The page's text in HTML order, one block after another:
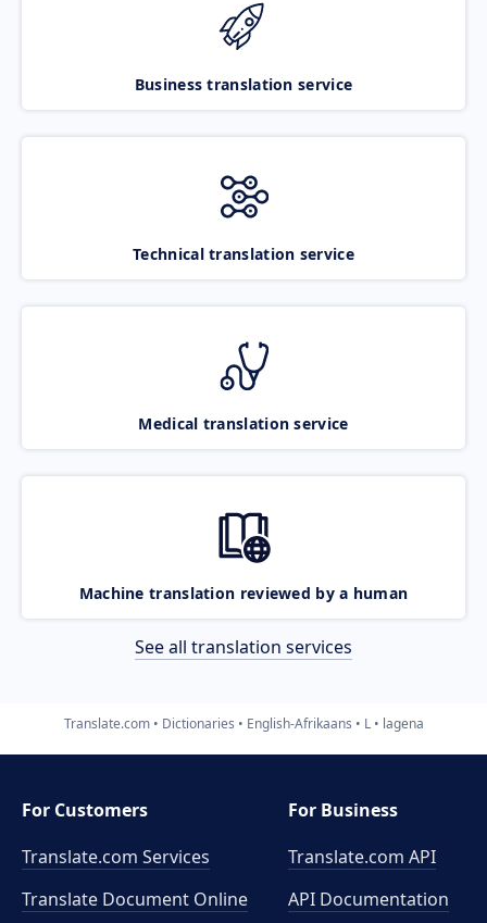
Business translation service
Technical translation service
Medical translation service
Machine translation reviewed by a human
See all translation services
Translate.com Dictionaries English-Afrikaans L lagena
For Customers
Translate.com Services
Translate Document Online
For Business
Translate.com API
API Documentation